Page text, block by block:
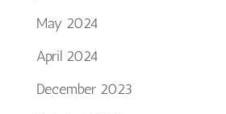
May 2024
April 2024
December 2023